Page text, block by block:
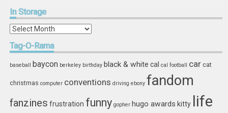
InStorage
In
Tag-O-Rama
baseball baycon berkeley birthday black & white cal cal football car cat
christmas computer conventions driving ebony fandom
fanzines frustration funny gopher hugo awards kitty life